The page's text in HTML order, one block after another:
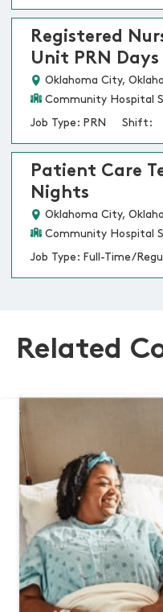
Registered
Unit PRN Days
Oklahoma City,
Community Hospital
Job Type: PRN
Shift:
Patient Care
Nights
Oklahoma City,
Community Hospital
Job Type: Full-Time/
Related